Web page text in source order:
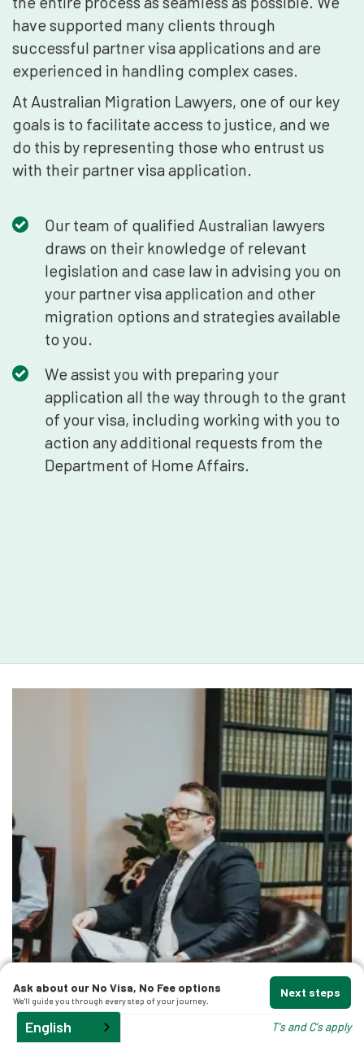
have supported many clients through
successful partner visa applications and are
experienced in handling complex cases.
At Australian Migration Lawyers, one of our key
goals is to facilitate access to justice, and we
do this by representing those who entrust us
with their partner visa application.
Our team of qualified Australian lawyers
draws on their knowledge of relevant
legislation and case law in advising you on
your partner visa application and other
migration options and strategies available
to you.
We assist you with preparing your
application all the way through to the grant
of your visa, including working with you to
action any additional requests from the
Department of Home Affairs.
Ask about our No Visa, No Fee options
We'll guide you through every step of your journey.
Next steps
T's and C's apply
English